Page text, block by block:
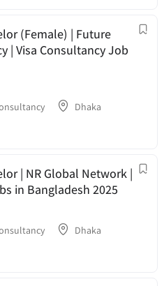
(Female) | Future
| Visa Consultancy Job
Dhaka
| NR Global Network |
in Bangladesh 2025
Dhaka